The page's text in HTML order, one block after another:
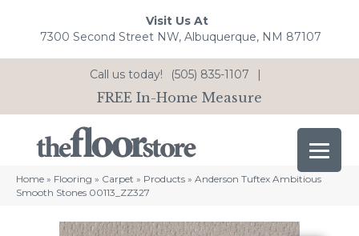
Visit Us At
7300 Second Street NW, Albuquerque, NM 87107
Call us today! (505) 835-1107 |
FREE In-Home Measure
Home » Flooring » Carpet » Products » Anderson Tuftex Ambitious
Smooth Stones 00113_ZZ327